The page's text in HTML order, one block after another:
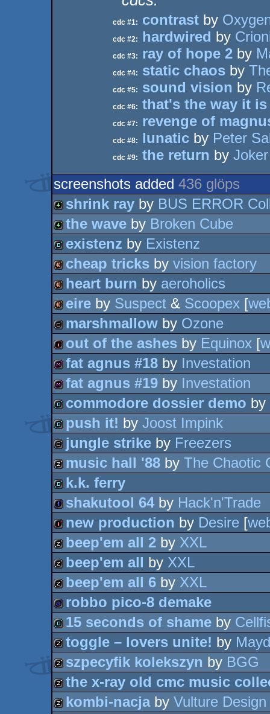
cdc #1: contrast by
cdc #2: hardwired by
cdc #3: ray of hope 2 by
cdc #4: static chaos by
cdc #5: sound vision by
cdc #6: that's the way it is
cdc #7: revenge of
cdc #8: lunatic by Peter
cdc #9: the return by Joker
screenshots added 436 glöps
4k
shrink ray by BUS ERROR
4k
the wave by Broken Cube
demo
existenz by Existenz
40k
cheap tricks by vision factory
40k
heart burn by aeroholics
40k
eire by Suspect & Scoopex [
cracktro
marshmallow by Ozone
intro
out of the ashes by Equinox [
diskmag
fat agnus #18 by Investation
diskmag
fat agnus #19 by Investation
demo
commodore dossier demo by
demo
push it! by Joost Impink
cracktro
jungle strike by Freezers
musicdisk
music hall '88 by The Chaotic
demo
k.k. ferry
1k
shakutool 64 by Hack'n'Trade
intro
new production by Desire [
musicdisk
beep'em all 2 by XXL
musicdisk
beep'em all by XXL
musicdisk
beep'em all 6 by XXL
game
robbo pico-8 demake
demo
15 seconds of shame by
musicdisk
toggle – lovers unite! by
musicdisk
szpecyfik kolekszyn by BGG
musicdisk
the x-ray old cmc music
kombi-nacjaby Vulture Design